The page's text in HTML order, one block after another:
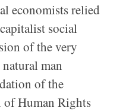
economists relied
social
of the very
man
of the
of Human Rights